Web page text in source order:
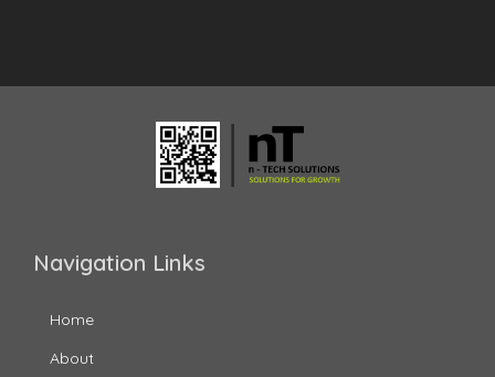
Navigation Links
Home
About